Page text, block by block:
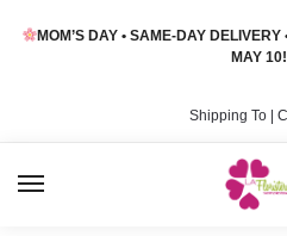
MOM’S DAY • SAME-DAY
MAY 10!
Shipping To |